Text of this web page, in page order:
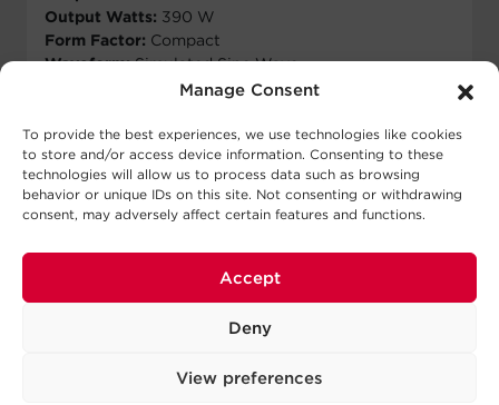
Manage Consent
To provide the best experiences, we use technologies like cookies
to store and/or access device information. Consenting to these
technologies will allow us to process data such as browsing
behavior or unique IDs on this site. Not consenting or withdrawing
consent, may adversely affect certain features and functions.
Accept
Deny
View preferences
Output Watts: 390 W
Form Factor: Compact
Waveform:Simulated Sine Wave
8 - NEMA 5-15R
View Runtime
View Details